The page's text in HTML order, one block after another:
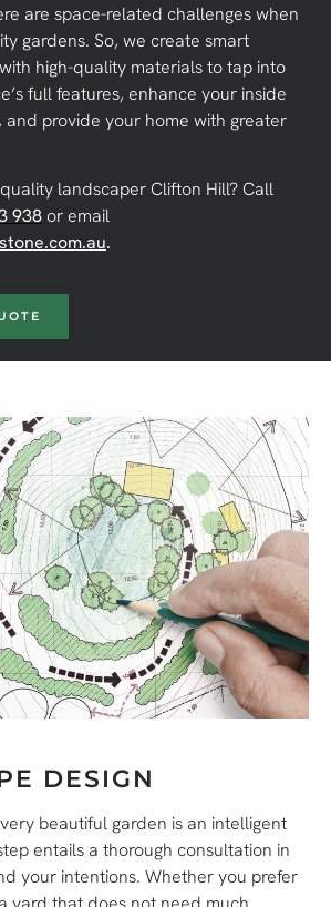
are space-related challenges when
gardens. So, we create smart
high-quality materials to tap into
full features, enhance your inside
and provide your home with greater
landscaper Clifton Hill? Call
938 or email
.
DESIGN
beautiful garden is an intelligent
entails a thorough consultation in
your intentions. Whether you prefer